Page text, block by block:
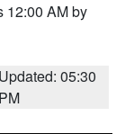
12:00 AM by
Updated: 05:30
PM